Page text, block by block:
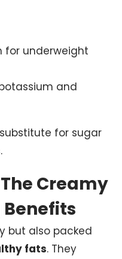
for underweight
and
for sugar
Creamy
but also packed
fats. They